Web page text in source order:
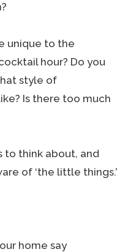
unique to the
hour? Do you
style of
Is there too much
to think about, and
of ‘the little things.’
home say